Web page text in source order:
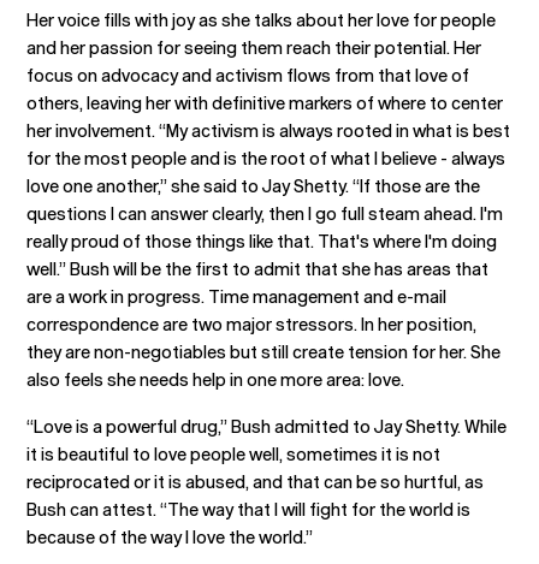
Her voice fills with joy as she talks about her love for people
and her passion for seeing them reach their potential. Her
focus on advocacy and activism flows from that love of
others, leaving her with definitive markers of where to center
her involvement. “My activism is always rooted in what is best
for the most people and is the root of what I believe - always
love one another,” she said to Jay Shetty. “If those are the
questions I can answer clearly, then I go full steam ahead. I'm
really proud of those things like that. That's where I'm doing
well.” Bush will be the first to admit that she has areas that
are a work in progress. Time management and e-mail
correspondence are two major stressors. In her position,
they are non-negotiables but still create tension for her. She
also feels she needs help in one more area: love.
“Love is a powerful drug,” Bush admitted to Jay Shetty. While
it is beautiful to love people well, sometimes it is not
reciprocated or it is abused, and that can be so hurtful, as
Bush can attest. “The way that I will fight for the world is
because of the way I love the world.”